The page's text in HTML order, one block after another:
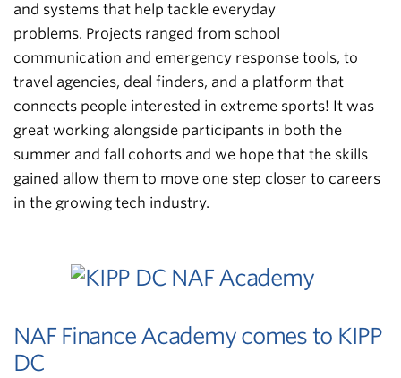
and systems that help tackle everyday
problems. Projects ranged from school
communication and emergency response tools, to
travel agencies, deal finders, and a platform that
connects people interested in extreme sports! It was
great working alongside participants in both the
summer and fall cohorts and we hope that the skills
gained allow them to move one step closer to careers
in the growing tech industry.
NAF Finance Academy comes to KIPP
DC